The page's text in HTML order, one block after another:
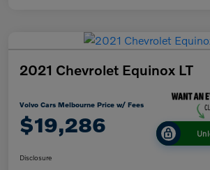
2021 Chevrolet Equinox LT
Volvo Cars Melbourne Price w/ Fees
$19,286
Disclosure